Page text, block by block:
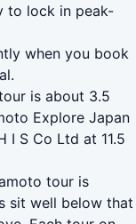
to lock in peak-
when you book
is about 3.5
Explore Japan
I S Co Ltd at 11.5
tour is
sit well below that